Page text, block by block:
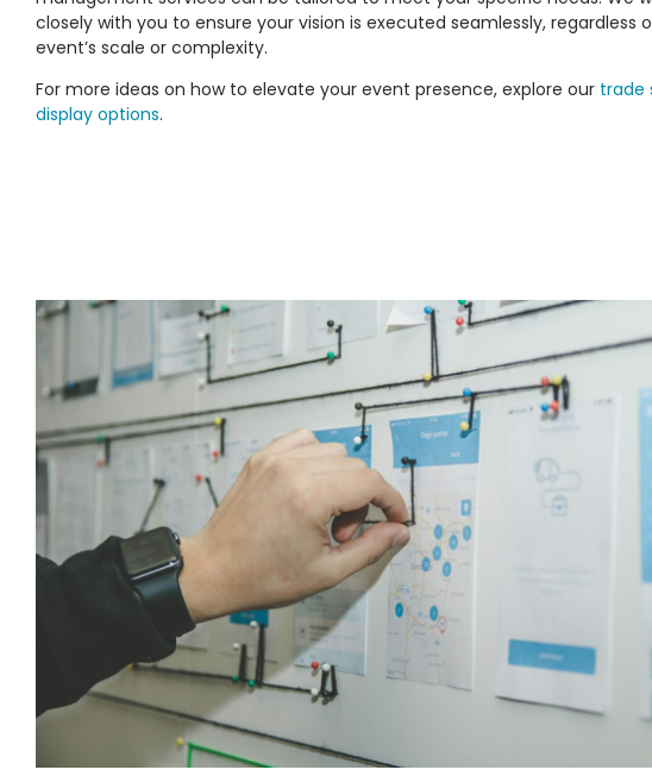
closely with you to ensure your vision is executed seamlessly, regardless
event’s scale or complexity.
For more ideas on how to elevate your event presence, explore our trade
display options.